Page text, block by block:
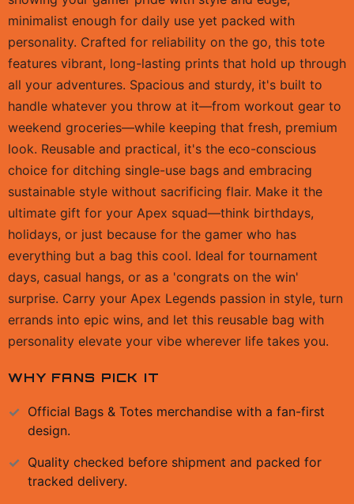
minimalist enough for daily use yet packed with
personality. Crafted for reliability on the go, this tote
features vibrant, long-lasting prints that hold up through
all your adventures. Spacious and sturdy, it's built to
handle whatever you throw at it—from workout gear to
weekend groceries—while keeping that fresh, premium
look. Reusable and practical, it's the eco-conscious
choice for ditching single-use bags and embracing
sustainable style without sacrificing flair. Make it the
ultimate gift for your Apex squad—think birthdays,
holidays, or just because for the gamer who has
everything but a bag this cool. Ideal for tournament
days, casual hangs, or as a 'congrats on the win'
surprise. Carry your Apex Legends passion in style, turn
errands into epic wins, and let this reusable bag with
personality elevate your vibe wherever life takes you.
WHY FANS PICK IT
Official Bags & Totes merchandise with a fan-first
design.
Quality checked before shipment and packed for
tracked delivery.